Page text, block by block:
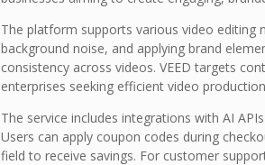
The platform supports various video editing
background noise, and applying brand
consistency across videos. VEED targets
enterprises seeking efficient video
The service includes integrations with AI
Users can apply coupon codes during
field to receive savings. For customer